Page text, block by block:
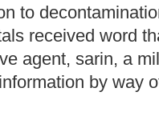
to
received word
agent, sarin, a
by way